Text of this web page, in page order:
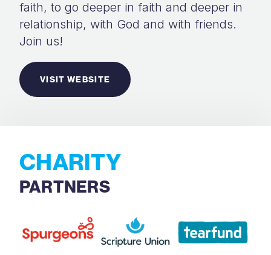
faith, to go deeper in faith and deeper in
relationship, with God and with friends.
Join us!
VISIT WEBSITE
CHARITY
PARTNERS